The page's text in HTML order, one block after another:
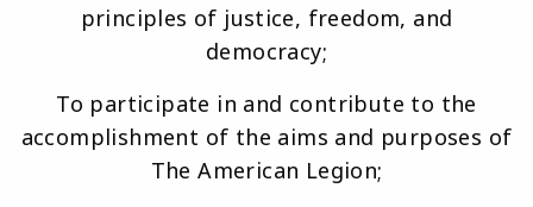
principles of justice, freedom, and
democracy;
To participate in and contribute to the
accomplishment of the aims and purposes of
The American Legion;